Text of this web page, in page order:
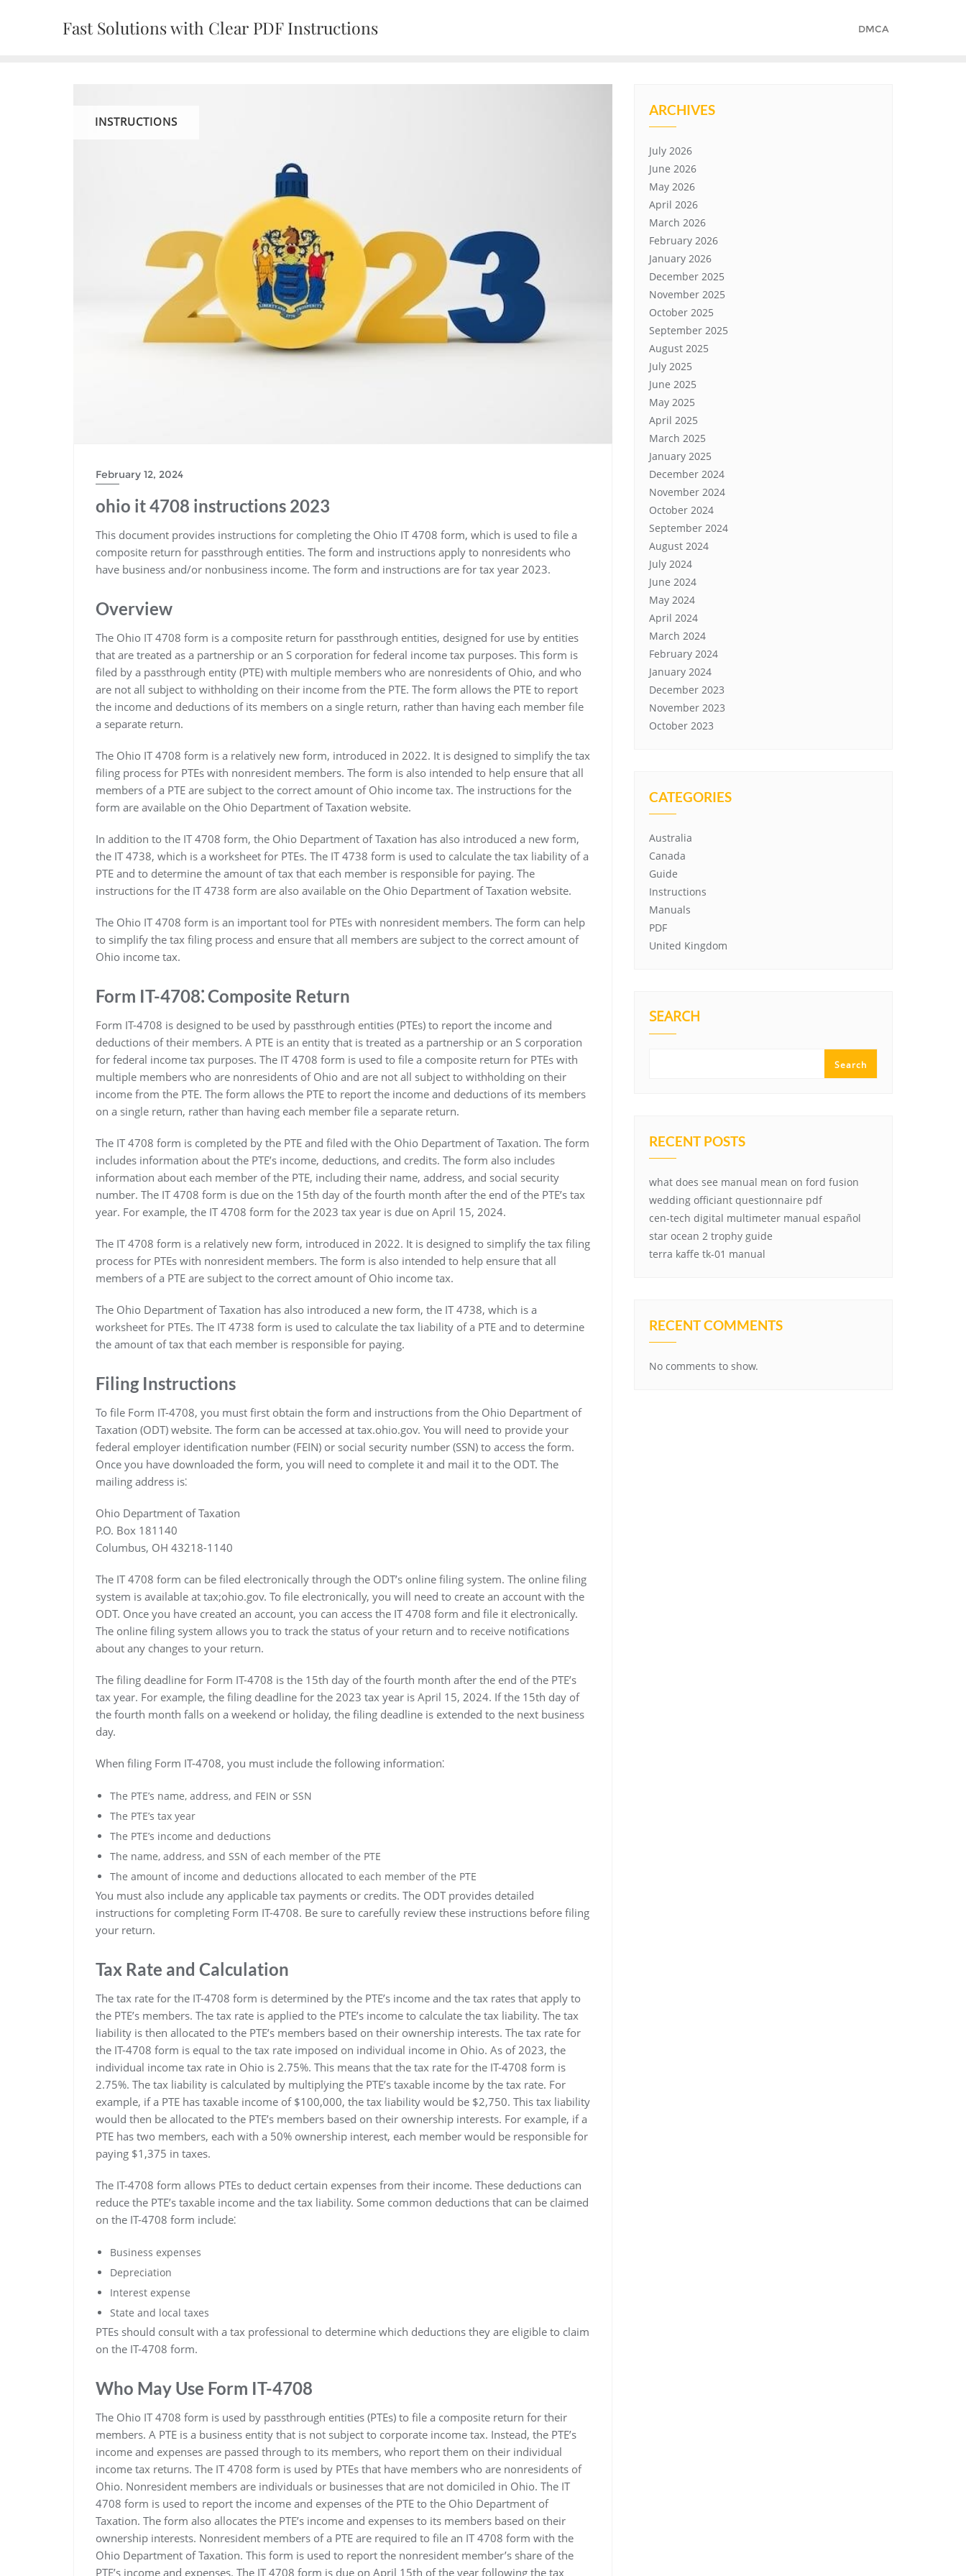
Fast Solutions with Clear PDF Instructions DMCA
INSTRUCTIONS
February 12, 2024
ohio it 4708 instructions 2023
This document provides instructions for completing the Ohio IT 4708 form, which is used to file a
composite return for passthrough entities. The form and instructions apply to nonresidents who
have business and/or nonbusiness income. The form and instructions are for tax year 2023.
Overview
The Ohio IT 4708 form is a composite return for passthrough entities, designed for use by entities
that are treated as a partnership or an S corporation for federal income tax purposes. This form is
filed by a passthrough entity (PTE) with multiple members who are nonresidents of Ohio, and who
are not all subject to withholding on their income from the PTE. The form allows the PTE to report
the income and deductions of its members on a single return, rather than having each member file
a separate return.
The Ohio IT 4708 form is a relatively new form, introduced in 2022. It is designed to simplify the tax
filing process for PTEs with nonresident members. The form is also intended to help ensure that all
members of a PTE are subject to the correct amount of Ohio income tax. The instructions for the
form are available on the Ohio Department of Taxation website.
In addition to the IT 4708 form, the Ohio Department of Taxation has also introduced a new form,
the IT 4738, which is a worksheet for PTEs. The IT 4738 form is used to calculate the tax liability of a
PTE and to determine the amount of tax that each member is responsible for paying. The
instructions for the IT 4738 form are also available on the Ohio Department of Taxation website.
The Ohio IT 4708 form is an important tool for PTEs with nonresident members. The form can help
to simplify the tax filing process and ensure that all members are subject to the correct amount of
Ohio income tax.
Form IT-4708⁚ Composite Return
Form IT-4708 is designed to be used by passthrough entities (PTEs) to report the income and
deductions of their members. A PTE is an entity that is treated as a partnership or an S corporation
for federal income tax purposes. The IT 4708 form is used to file a composite return for PTEs with
multiple members who are nonresidents of Ohio and are not all subject to withholding on their
income from the PTE. The form allows the PTE to report the income and deductions of its members
on a single return, rather than having each member file a separate return.
The IT 4708 form is completed by the PTE and filed with the Ohio Department of Taxation. The form
includes information about the PTE’s income, deductions, and credits. The form also includes
information about each member of the PTE, including their name, address, and social security
number. The IT 4708 form is due on the 15th day of the fourth month after the end of the PTE’s tax
year. For example, the IT 4708 form for the 2023 tax year is due on April 15, 2024.
The IT 4708 form is a relatively new form, introduced in 2022. It is designed to simplify the tax filing
process for PTEs with nonresident members. The form is also intended to help ensure that all
members of a PTE are subject to the correct amount of Ohio income tax.
The Ohio Department of Taxation has also introduced a new form, the IT 4738, which is a
worksheet for PTEs. The IT 4738 form is used to calculate the tax liability of a PTE and to determine
the amount of tax that each member is responsible for paying.
Filing Instructions
To file Form IT-4708, you must first obtain the form and instructions from the Ohio Department of
Taxation (ODT) website. The form can be accessed at tax.ohio.gov. You will need to provide your
federal employer identification number (FEIN) or social security number (SSN) to access the form.
Once you have downloaded the form, you will need to complete it and mail it to the ODT. The
mailing address is⁚
Ohio Department of Taxation
P.O. Box 181140
Columbus, OH 43218-1140
The IT 4708 form can be filed electronically through the ODT’s online filing system. The online filing
system is available at tax;ohio.gov. To file electronically, you will need to create an account with the
ODT. Once you have created an account, you can access the IT 4708 form and file it electronically.
The online filing system allows you to track the status of your return and to receive notifications
about any changes to your return.
The filing deadline for Form IT-4708 is the 15th day of the fourth month after the end of the PTE’s
tax year. For example, the filing deadline for the 2023 tax year is April 15, 2024. If the 15th day of
the fourth month falls on a weekend or holiday, the filing deadline is extended to the next business
day.
When filing Form IT-4708, you must include the following information⁚
The PTE’s name, address, and FEIN or SSN
The PTE’s tax year
The PTE’s income and deductions
The name, address, and SSN of each member of the PTE
The amount of income and deductions allocated to each member of the PTE
You must also include any applicable tax payments or credits. The ODT provides detailed
instructions for completing Form IT-4708. Be sure to carefully review these instructions before filing
your return.
Tax Rate and Calculation
The tax rate for the IT-4708 form is determined by the PTE’s income and the tax rates that apply to
the PTE’s members. The tax rate is applied to the PTE’s income to calculate the tax liability. The tax
liability is then allocated to the PTE’s members based on their ownership interests. The tax rate for
the IT-4708 form is equal to the tax rate imposed on individual income in Ohio. As of 2023, the
individual income tax rate in Ohio is 2.75%. This means that the tax rate for the IT-4708 form is
2.75%. The tax liability is calculated by multiplying the PTE’s taxable income by the tax rate. For
example, if a PTE has taxable income of $100,000, the tax liability would be $2,750. This tax liability
would then be allocated to the PTE’s members based on their ownership interests. For example, if a
PTE has two members, each with a 50% ownership interest, each member would be responsible for
paying $1,375 in taxes.
The IT-4708 form allows PTEs to deduct certain expenses from their income. These deductions can
reduce the PTE’s taxable income and the tax liability. Some common deductions that can be claimed
on the IT-4708 form include⁚
Business expenses
Depreciation
Interest expense
State and local taxes
PTEs should consult with a tax professional to determine which deductions they are eligible to claim
on the IT-4708 form.
Who May Use Form IT-4708
The Ohio IT 4708 form is used by passthrough entities (PTEs) to file a composite return for their
members. A PTE is a business entity that is not subject to corporate income tax. Instead, the PTE’s
income and expenses are passed through to its members, who report them on their individual
income tax returns. The IT 4708 form is used by PTEs that have members who are nonresidents of
Ohio. Nonresident members are individuals or businesses that are not domiciled in Ohio. The IT
4708 form is used to report the income and expenses of the PTE to the Ohio Department of
Taxation. The form also allocates the PTE’s income and expenses to its members based on their
ownership interests. Nonresident members of a PTE are required to file an IT 4708 form with the
Ohio Department of Taxation. This form is used to report the nonresident member’s share of the
PTE’s income and expenses. The IT 4708 form is due on April 15th of the year following the tax
ARCHIVES
July 2026
June 2026
May 2026
April 2026
March 2026
February 2026
January 2026
December 2025
November 2025
October 2025
September 2025
August 2025
July 2025
June 2025
May 2025
April 2025
March 2025
January 2025
December 2024
November 2024
October 2024
September 2024
August 2024
July 2024
June 2024
May 2024
April 2024
March 2024
February 2024
January 2024
December 2023
November 2023
October 2023
CATEGORIES
Australia
Canada
Guide
Instructions
Manuals
PDF
United Kingdom
SEARCH
Search
RECENT POSTS
what does see manual mean on ford fusion
wedding officiant questionnaire pdf
cen-tech digital multimeter manual español
star ocean 2 trophy guide
terra kaffe tk-01 manual
RECENT COMMENTS
No comments to show.